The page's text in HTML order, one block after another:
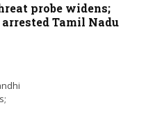
probe widens;
Tamil Nadu